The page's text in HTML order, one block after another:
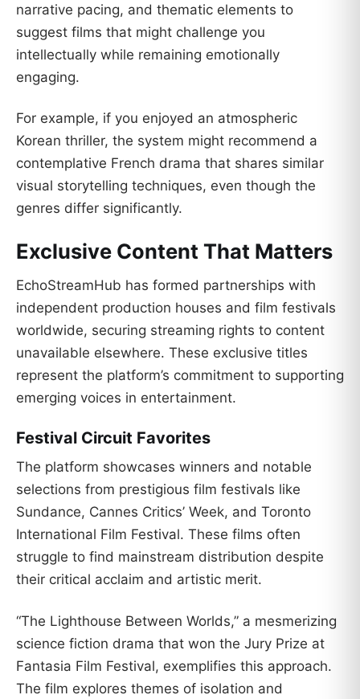
narrative pacing, and thematic elements to
suggest films that might challenge you
intellectually while remaining emotionally
engaging.
For example, if you enjoyed an atmospheric
Korean thriller, the system might recommend a
contemplative French drama that shares similar
visual storytelling techniques, even though the
genres differ significantly.
Exclusive Content That Matters
EchoStreamHub has formed partnerships with
independent production houses and film festivals
worldwide, securing streaming rights to content
unavailable elsewhere. These exclusive titles
represent the platform’s commitment to supporting
emerging voices in entertainment.
Festival Circuit Favorites
The platform showcases winners and notable
selections from prestigious film festivals like
Sundance, Cannes Critics’ Week, and Toronto
International Film Festival. These films often
struggle to find mainstream distribution despite
their critical acclaim and artistic merit.
“The Lighthouse Between Worlds,” a mesmerizing
science fiction drama that won the Jury Prize at
Fantasia Film Festival, exemplifies this approach.
The film explores themes of isolation and